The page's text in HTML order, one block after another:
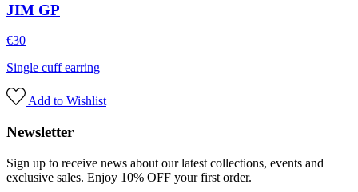
JIM GP
€30
Single cuff earring
Add to Wishlist
Newsletter
Sign up to receive news about our latest collections, events and
exclusive sales. Enjoy 10% OFF your first order.